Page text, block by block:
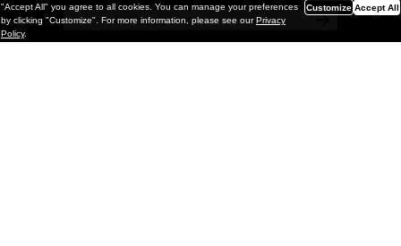
"Accept All" you agree to all cookies. You can manage your preferences
by clicking "Customize". For more information, please see ourPrivacy
Policy.
Customize Accept All